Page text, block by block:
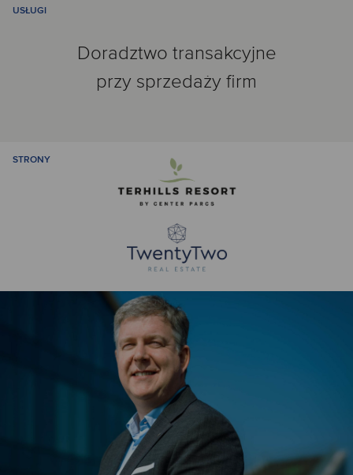
USŁUGI
Doradztwo transakcyjne
przy sprzedaży firm
STRONY